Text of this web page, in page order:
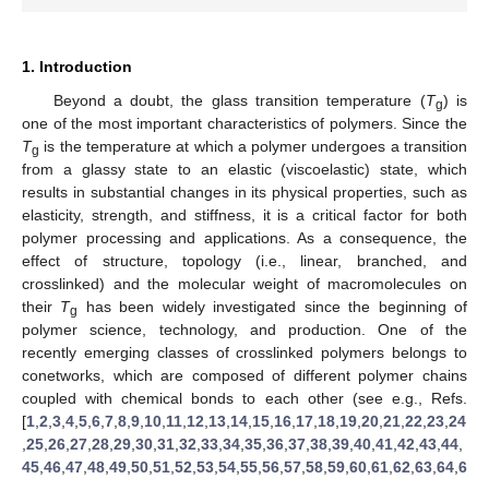
1. Introduction
Beyond a doubt, the glass transition temperature (Tg) is
one of the most important characteristics of polymers. Since the
Tg is the temperature at which a polymer undergoes a transition
from a glassy state to an elastic (viscoelastic) state, which
results in substantial changes in its physical properties, such as
elasticity, strength, and stiffness, it is a critical factor for both
polymer processing and applications. As a consequence, the
effect of structure, topology (i.e., linear, branched, and
crosslinked) and the molecular weight of macromolecules on
their Tg
has been widely investigated since the beginning of
polymer science, technology, and production. One of the
recently emerging classes of crosslinked polymers belongs to
conetworks, which are composed of different polymer chains
coupled with chemical bonds to each other (see e.g., Refs.
[1 2 3 4 5 6 7 8 9 10 11 12 13 14 15 16 17 18 19 20 21 22 23 24
25 26 27 28 29 30 31 32 33 34 35 36 37 38 39 40 41 42 43 44
45 46 47 48 49 50 51 52 53 54 55 56 57 58 59 60 61 62 63 64 6